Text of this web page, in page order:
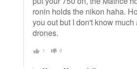
ronin holds the nikon haha.
you out but I don't know
drones.
1 0